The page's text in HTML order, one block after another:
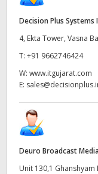
Decision Plus Systems
4, Ekta Tower, Vasna
T: +91 9662746424
W: www.itgujarat.com
E:
Deuro Broadcast
Unit 130,1 Ghanshyam